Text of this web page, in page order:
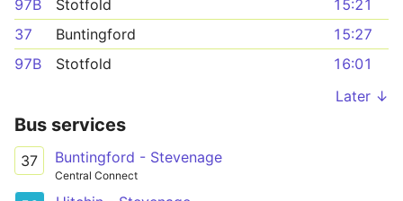
97B
Stotfold
15:21
37
Buntingford
15:27
97B
Stotfold
16:01
Later ↓
Bus services
37 Buntingford - Stevenage
Central Connect